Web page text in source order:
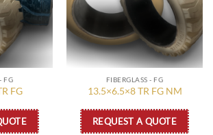
FG
FG
FIBERGLASS - FG
13.5×6.5×8 TR FG NM
REQUEST A QUOTE